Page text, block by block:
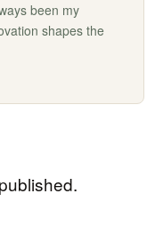
been my
shapes the